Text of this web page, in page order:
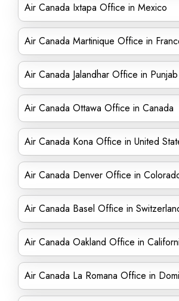
Air Canada Ixtapa Office in Mexico
Air Canada Martinique Office in
Air Canada Jalandhar Office in Punjab
Air Canada Ottawa Office in Canada
Air Canada Kona Office in United
Air Canada Denver Office in
Air Canada Basel Office in
Air Canada Oakland Office in
Air Canada La Romana Office in